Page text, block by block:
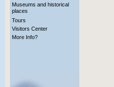
Museums and historical
places
Tours
Visitors Center
More Info?